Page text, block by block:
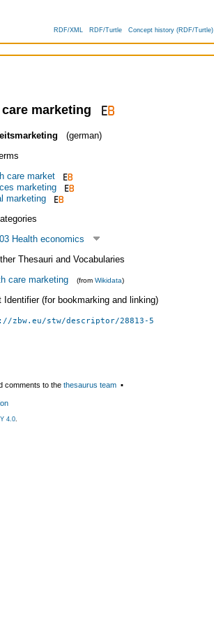
RDF/XML RDF/Turtle Concept history (RDF/Turtle)
marketing
(german)
care market
marketing
marketing
Health economics
Thesauri and Vocabularies
care marketing (from Wikidata)
Identifier (for bookmarking and linking)
zbw.eu/stw/descriptor/28813-5
comments to the thesaurus team ▪
4.0